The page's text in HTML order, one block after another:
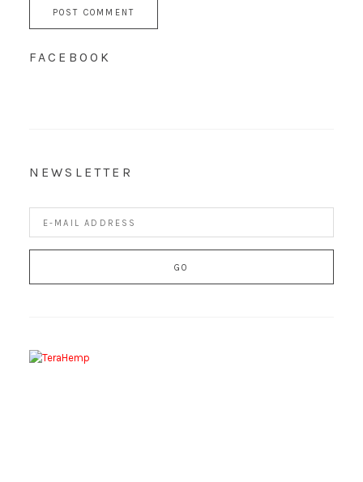
FACEBOOK
NEWSLETTER